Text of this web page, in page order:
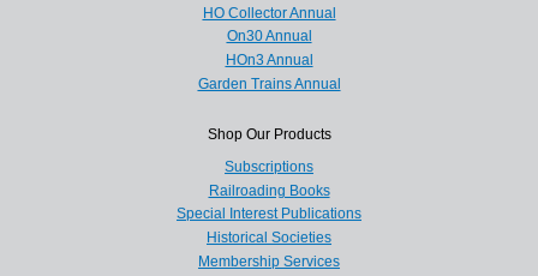
HO Collector Annual
On30 Annual
HOn3 Annual
Garden Trains Annual
Shop Our Products
Subscriptions
Railroading Books
Special Interest Publications
Historical Societies
Membership Services